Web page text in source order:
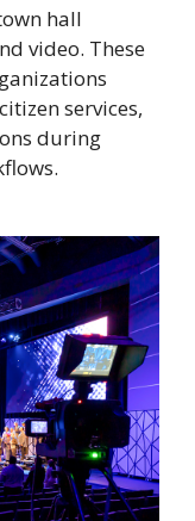
hall
video. These
services,
during